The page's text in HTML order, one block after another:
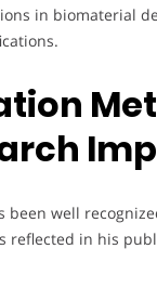
in biomaterial
been well
reflected in his